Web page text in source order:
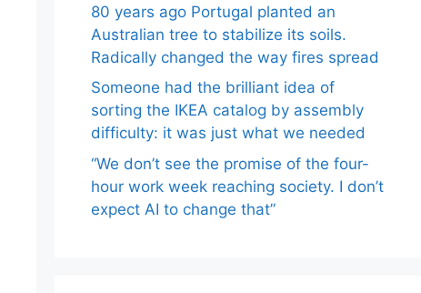
80 years ago Portugal planted an
Australian tree to stabilize its soils.
Radically changed the way fires spread
Someone had the brilliant idea of ​​
sorting the IKEA catalog by assembly
difficulty: it was just what we needed
“We don’t see the promise of the four-
hour work week reaching society. I don’t
expect AI to change that”